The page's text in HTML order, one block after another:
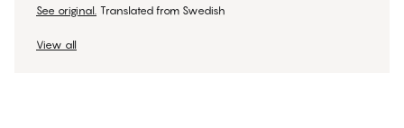
See original. Translated from Swedish
View all